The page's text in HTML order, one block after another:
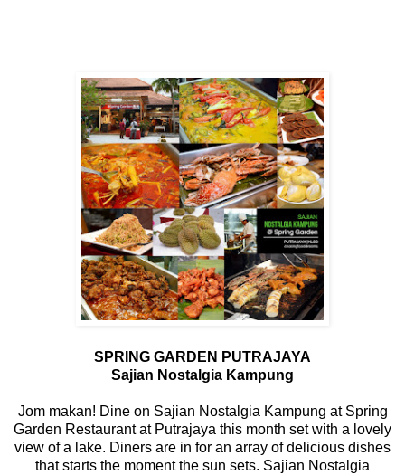
SPRING GARDEN PUTRAJAYA
Sajian Nostalgia Kampung
Jom makan! Dine on Sajian Nostalgia Kampung at Spring
Garden Restaurant at Putrajaya this month set with a lovely
view of a lake. Diners are in for an array of delicious dishes
that starts the moment the sun sets. Sajian Nostalgia